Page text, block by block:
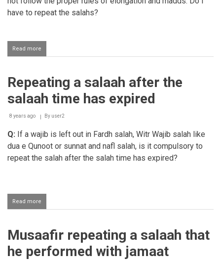
have to repeat the salahs?
Read more
Should
salaah
was
without
the
Repeating a salaah after the
salaah time has expired
8 years ago By user2
Q: If a wajib is left out in Fardh salah, Witr Wajib salah like
dua e Qunoot or sunnat and nafl salah, is it compulsory to
repeat the salah after the salah time has expired?
Read more
Repeating
after
salaah
Musaafir repeating a salaah that
he performed with jamaat